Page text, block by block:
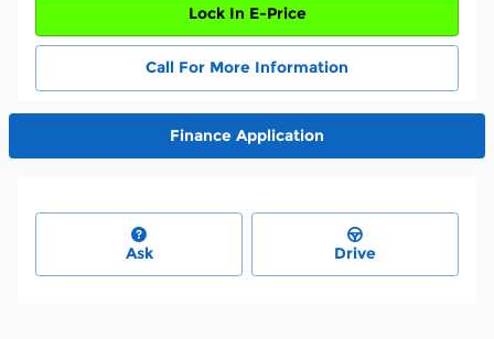
Lock In E-Price
Call For More Information
Finance Application
Ask Drive